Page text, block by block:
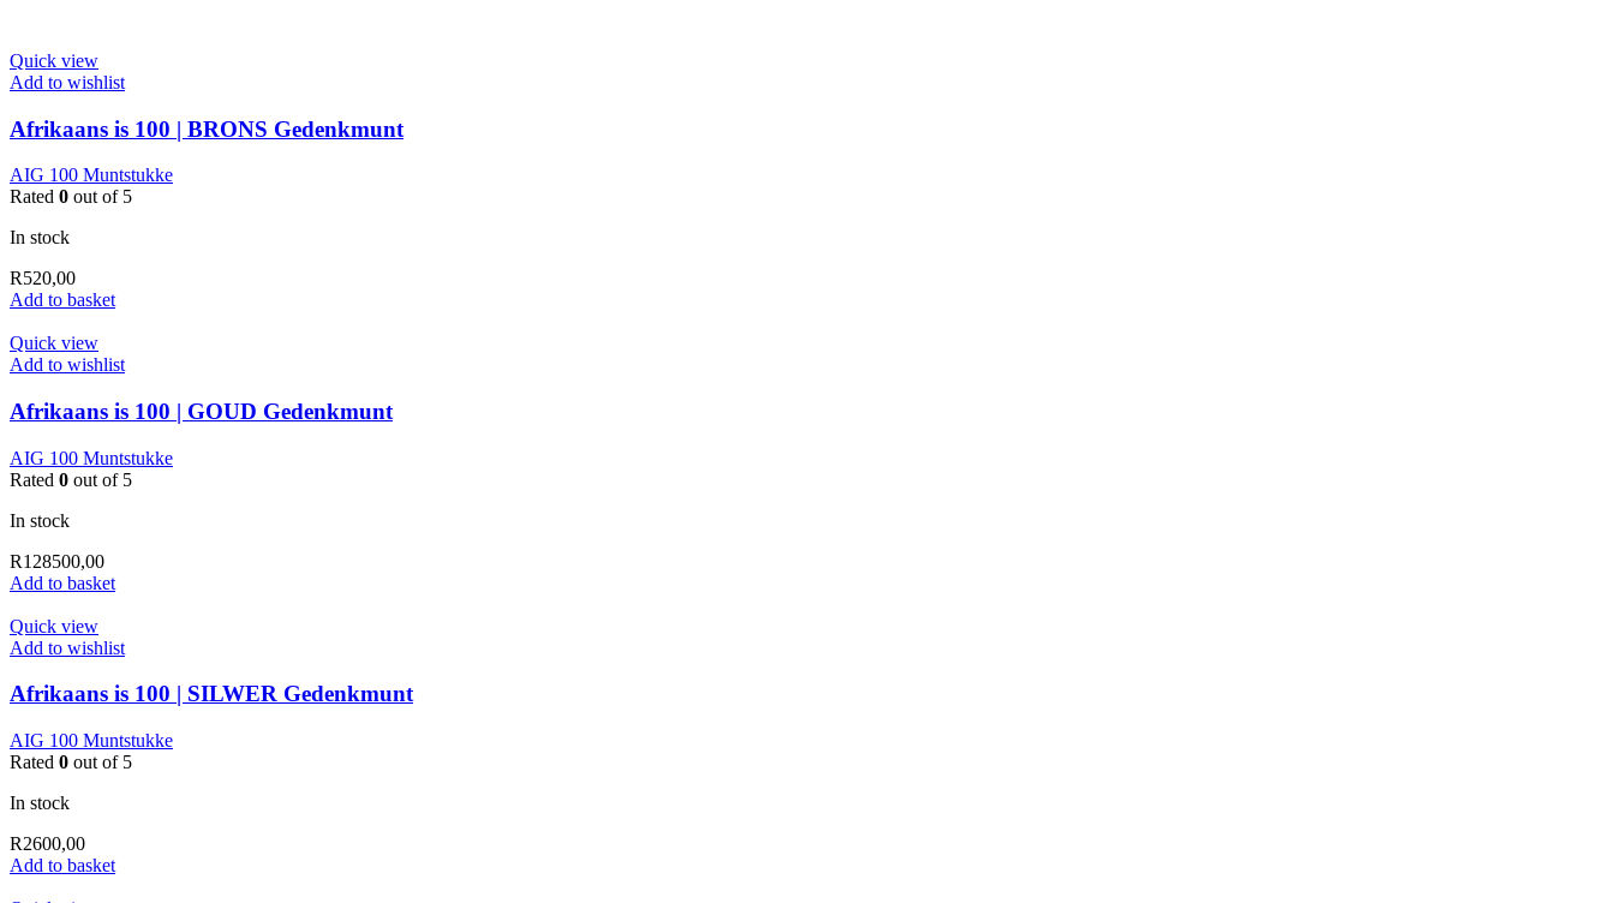
Quick view
Add to wishlist
Afrikaans is 100 | BRONS Gedenkmunt
AIG 100 Muntstukke
Rated 0 out of 5
In stock
R520,00
Add to basket
Quick view
Add to wishlist
Afrikaans is 100 | GOUD Gedenkmunt
AIG 100 Muntstukke
Rated 0 out of 5
In stock
R128500,00
Add to basket
Quick view
Add to wishlist
Afrikaans is 100 | SILWER Gedenkmunt
AIG 100 Muntstukke
Rated 0 out of 5
In stock
R2600,00
Add to basket